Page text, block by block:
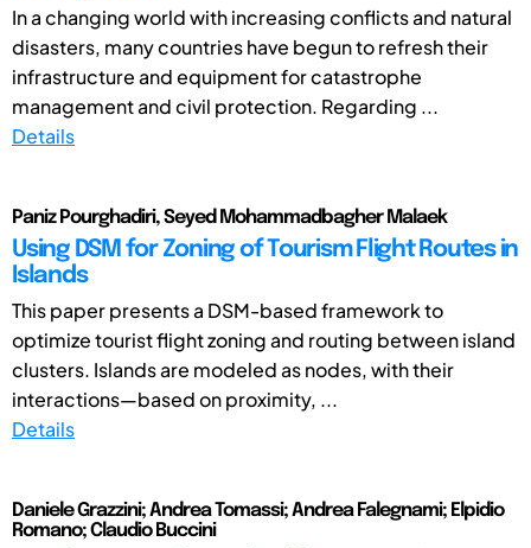
In a changing world with increasing conflicts and natural
disasters, many countries have begun to refresh their
infrastructure and equipment for catastrophe
management and civil protection. Regarding ...
Details
Paniz Pourghadiri, Seyed Mohammadbagher Malaek
Using DSM for Zoning of Tourism Flight Routes in
Islands
This paper presents a DSM-based framework to
optimize tourist flight zoning and routing between island
clusters. Islands are modeled as nodes, with their
interactions—based on proximity, ...
Details
Daniele Grazzini; Andrea Tomassi; Andrea Falegnami; Elpidio
Romano; Claudio Buccini